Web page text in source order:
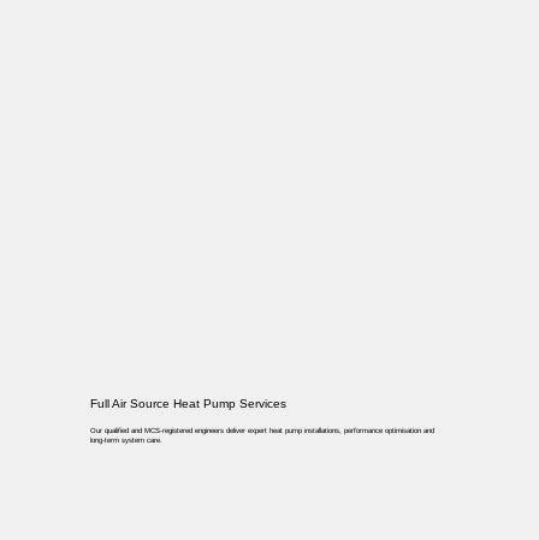
Full Air Source Heat Pump Services
Our qualified and MCS-registered engineers deliver expert heat pump installations, performance optimisation and
long-term system care.